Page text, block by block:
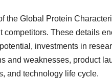
the Global Protein
competitors. These details
investments in
and weaknesses, product
and technology life cycle.